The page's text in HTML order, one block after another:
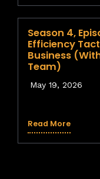
tasks like
Resources &
generation
Support the Show:
Season 4,
Efficiency
Business
Team)
May 19, 2026
Read More